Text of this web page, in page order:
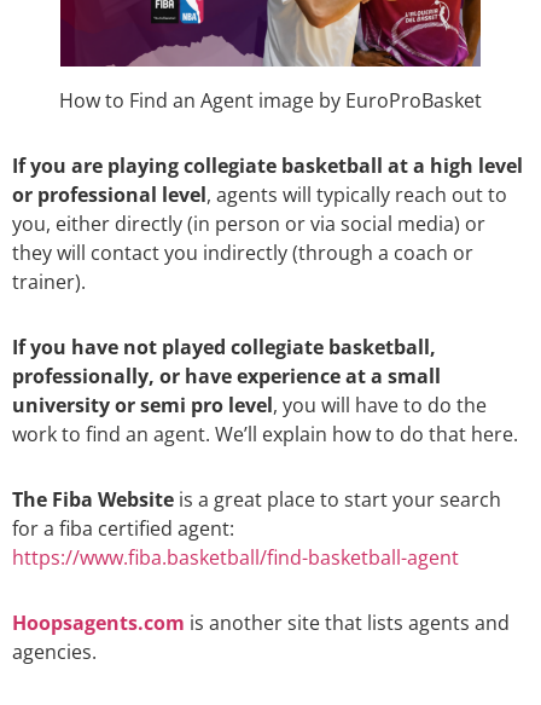
How to Find an Agent image by EuroProBasket
If you are playing collegiate basketball at a high level
or professional level, agents will typically reach out to
you, either directly (in person or via social media) or
they will contact you indirectly (through a coach or
trainer).
If you have not played collegiate basketball,
professionally, or have experience at a small
university or semi pro level, you will have to do the
work to find an agent. We’ll explain how to do that here.
The Fiba Website is a great place to start your search
for a fiba certified agent:
https://www.fiba.basketball/find-basketball-agent
Hoopsagents.com is another site that lists agents and
agencies.